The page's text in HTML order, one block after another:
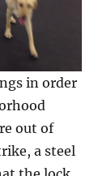
in order
out of
a steel